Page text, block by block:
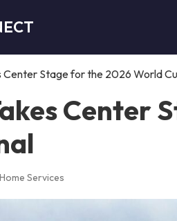
Center Stage for the 2026 World
Center
Home Services